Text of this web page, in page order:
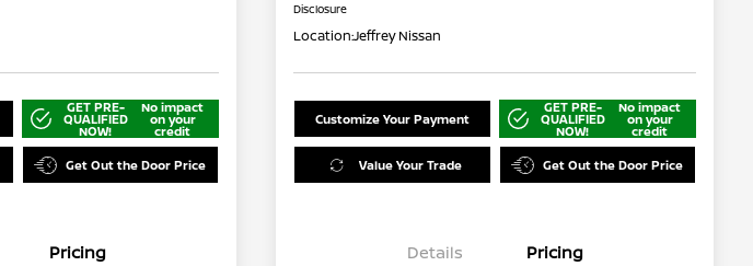
GET PRE-
QUALIFIED
NOW!
No impact
on your
credit
Get Out the Door Price
Pricing
Disclosure
Location:Jeffrey Nissan
Customize Your Payment
GET PRE-
QUALIFIED
NOW!
No impact
on your
credit
Value Your Trade Get Out the Door Price
Details Pricing